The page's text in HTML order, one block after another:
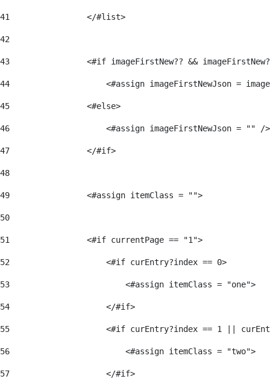
41
                </#list>
42
43
<#if imageFirstNew?? &&
44
<#assign imageFirstNewJson =
45
                <#else>
46
<#assign imageFirstNewJson = ""
47
                </#if>
48
49
                <#assign itemClass = "">
50
51
                <#if currentPage == "1">
52
                    <#if curEntry?index == 0>
53
                        <#assign itemClass = "one">
54
                    </#if>
55
<#if curEntry?index == 1 ||
56
                        <#assign itemClass = "two">
57
                    </#if>